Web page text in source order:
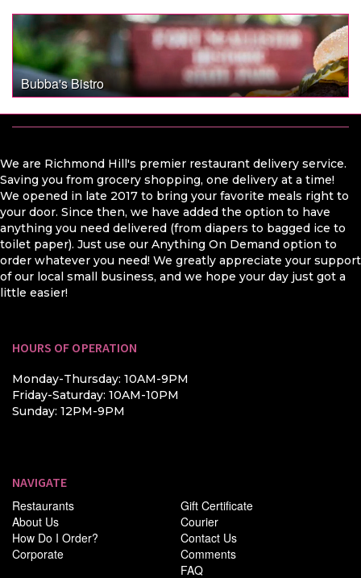
Bubba's Bistro
We are Richmond Hill's premier restaurant delivery service.
Saving you from grocery shopping, one delivery at a time!
We opened in late 2017 to bring your favorite meals right to
your door. Since then, we have added the option to have
anything you need delivered (from diapers to bagged ice to
toilet paper). Just use our Anything On Demand option to
order whatever you need! We greatly appreciate your support
of our local small business, and we hope your day just got a
little easier!
HOURS OF OPERATION
Monday-Thursday: 10AM-9PM
Friday-Saturday: 10AM-10PM
Sunday: 12PM-9PM
NAVIGATE
Restaurants
About Us
How Do I Order?
Corporate
Gift Certificate
Courier
Contact Us
Comments
FAQ